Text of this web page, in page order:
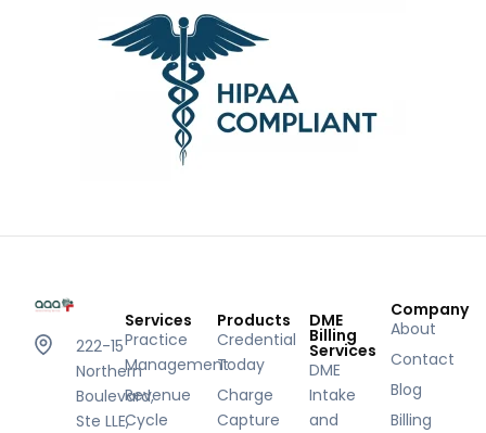
222-15
Northern
Boulevard,
Ste LLE,
Services
Practice
Management
Revenue
Cycle
Products
Credential
Today
Charge
Capture
DME
Billing
Services
DME
Intake
and
Company
About
Contact
Blog
Billing